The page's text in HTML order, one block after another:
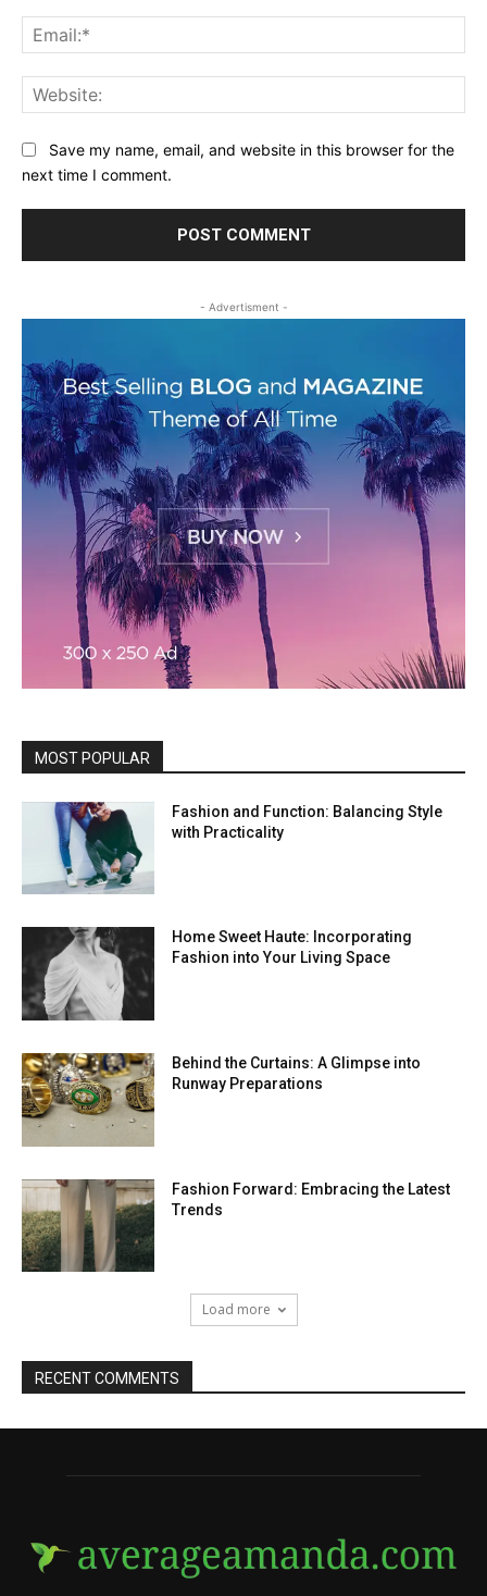
Save my name, email, and website in this browser for the
next time I comment.
- Advertisment -
MOST POPULAR
Fashion and Function: Balancing Style
with Practicality
Home Sweet Haute: Incorporating
Fashion into Your Living Space
Behind the Curtains: A Glimpse into
Runway Preparations
Fashion Forward: Embracing the Latest
Trends
Load more
RECENT COMMENTS